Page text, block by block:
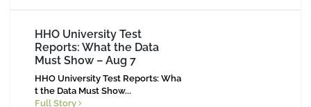
HHO University Test
Reports: What the Data
Must Show – Aug 7
HHO University Test Reports: Wha
t the Data Must Show...
Full Story